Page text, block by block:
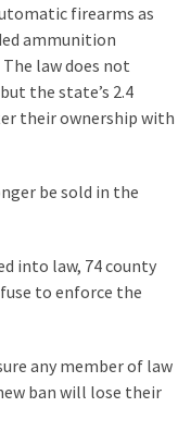
firearms as
ammunition
law does not
the state’s 2.4
their ownership with
be sold in the
into law, 74 county
to enforce the
any member of law
ban will lose their